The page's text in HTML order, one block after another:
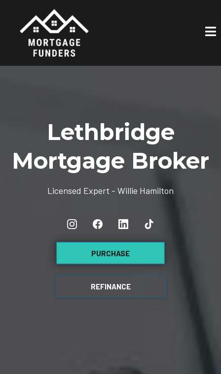
Lethbridge
Mortgage Broker
Licensed Expert - Willie Hamilton
PURCHASE
REFINANCE